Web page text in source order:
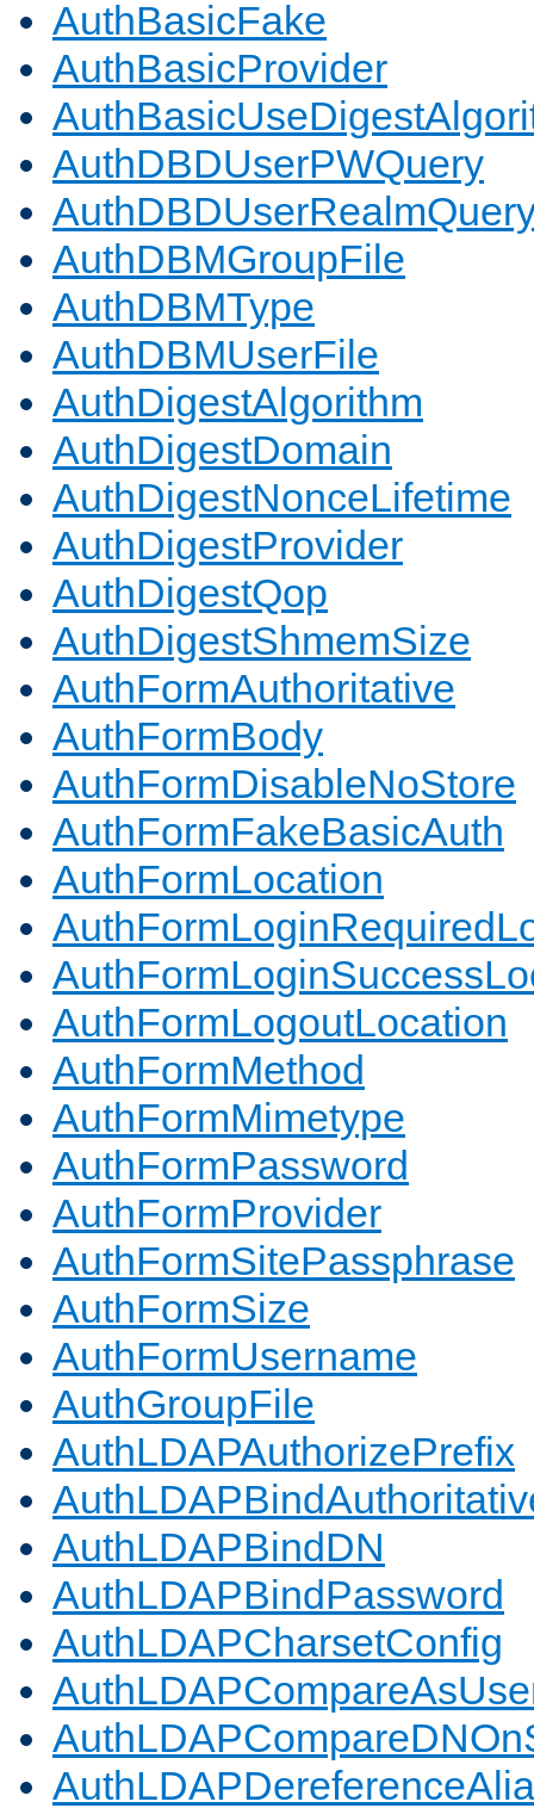
AuthBasicFake
AuthBasicProvider
AuthDBDUserPWQuery
AuthDBMGroupFile
AuthDBMType
AuthDBMUserFile
AuthDigestAlgorithm
AuthDigestDomain
AuthDigestNonceLifetime
AuthDigestProvider
AuthDigestQop
AuthDigestShmemSize
AuthFormAuthoritative
AuthFormBody
AuthFormDisableNoStore
AuthFormFakeBasicAuth
AuthFormLocation
AuthFormLogoutLocation
AuthFormMethod
AuthFormMimetype
AuthFormPassword
AuthFormProvider
AuthFormSitePassphrase
AuthFormSize
AuthFormUsername
AuthGroupFile
AuthLDAPAuthorizePrefix
AuthLDAPBindDN
AuthLDAPBindPassword
AuthLDAPCharsetConfig